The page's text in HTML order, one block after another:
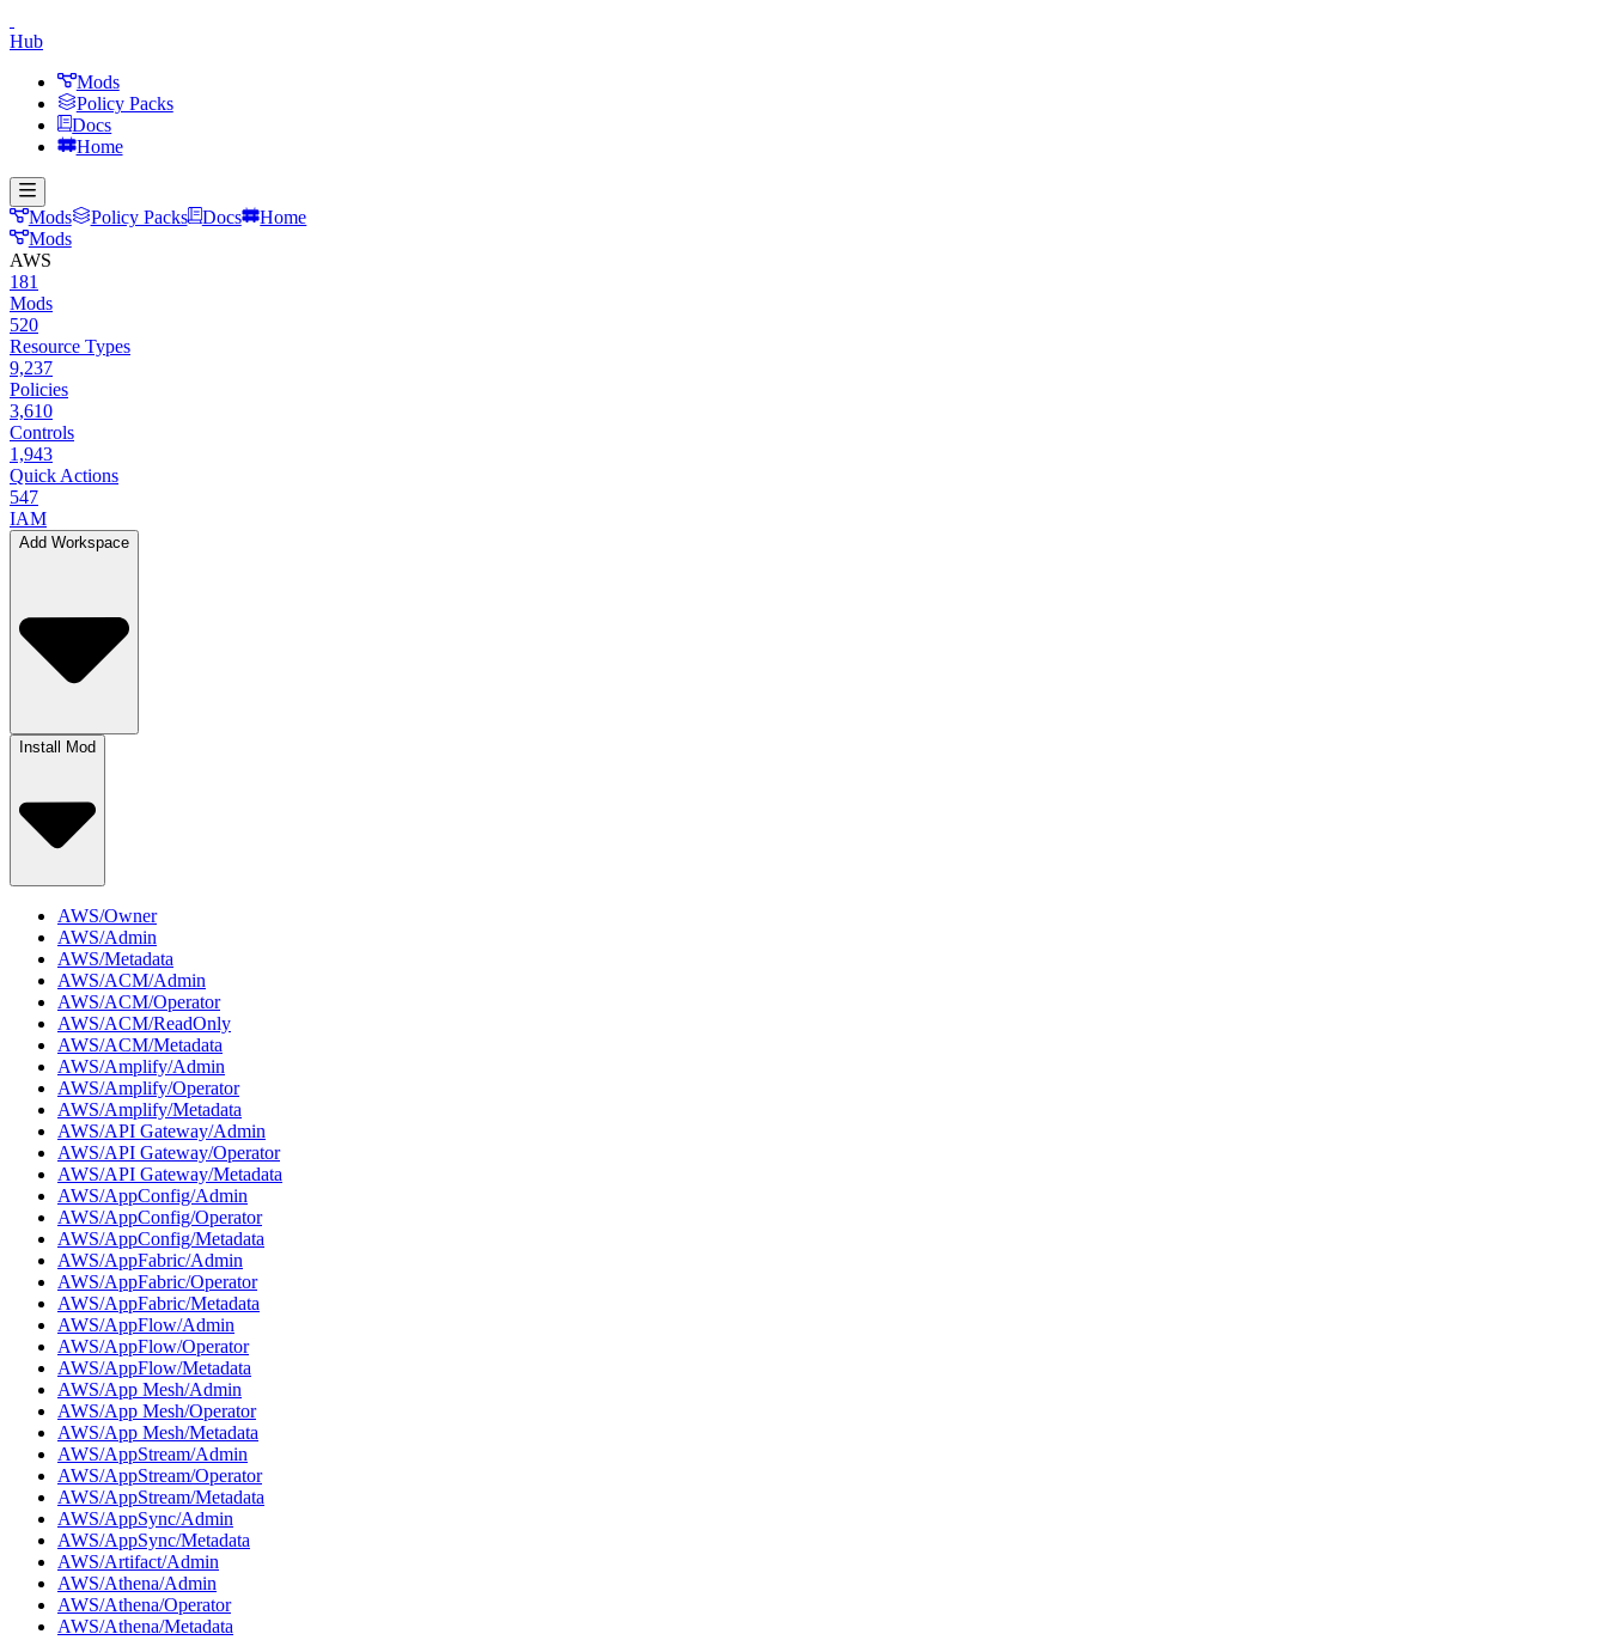
Hub
Mods
Policy Packs
Docs
Home
Mods Policy Packs Docs
Home
Mods
AWS
181
Mods
520
Resource Types
9,237
Policies
3,610
Controls
1,943
Quick Actions
547
IAM
Add Workspace
Install Mod
AWS/Owner
AWS/Admin
AWS/Metadata
AWS/ACM/Admin
AWS/ACM/Operator
AWS/ACM/ReadOnly
AWS/ACM/Metadata
AWS/Amplify/Admin
AWS/Amplify/Operator
AWS/Amplify/Metadata
AWS/API Gateway/Admin
AWS/API Gateway/Operator
AWS/API Gateway/Metadata
AWS/AppConfig/Admin
AWS/AppConfig/Operator
AWS/AppConfig/Metadata
AWS/AppFabric/Admin
AWS/AppFabric/Operator
AWS/AppFabric/Metadata
AWS/AppFlow/Admin
AWS/AppFlow/Operator
AWS/AppFlow/Metadata
AWS/App Mesh/Admin
AWS/App Mesh/Operator
AWS/App Mesh/Metadata
AWS/AppStream/Admin
AWS/AppStream/Operator
AWS/AppStream/Metadata
AWS/AppSync/Admin
AWS/AppSync/Metadata
AWS/Artifact/Admin
AWS/Athena/Admin
AWS/Athena/Operator
AWS/Athena/Metadata